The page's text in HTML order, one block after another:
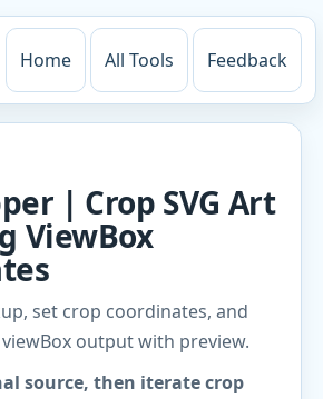
Home All Tools Feedback
| Crop SVG Art
ViewBox
set crop coordinates, and
output with preview.
source, then iterate crop